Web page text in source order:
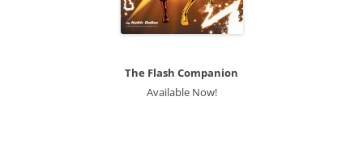
The Flash Companion
Available Now!